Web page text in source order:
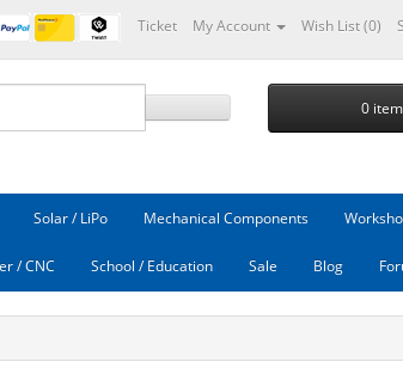
Ticket My Account Wish List (0)
0
Solar / LiPo Mechanical Components
/ CNC School / Education Sale Blog